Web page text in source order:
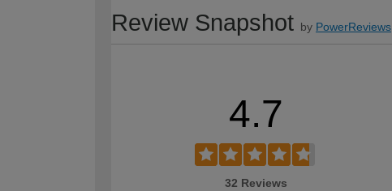
Review Snapshot by PowerReviews
4.7
32 Reviews